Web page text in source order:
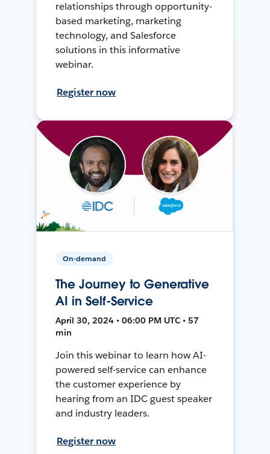
relationships through opportunity-
based marketing, marketing
technology, and Salesforce
solutions in this informative
webinar.
Register now
On-demand
The Journey to Generative
AI in Self-Service
April 30, 2024 • 06:00 PM UTC • 57
min
Join this webinar to learn how AI-
powered self-service can enhance
the customer experience by
hearing from an IDC guest speaker
and industry leaders.
Register now